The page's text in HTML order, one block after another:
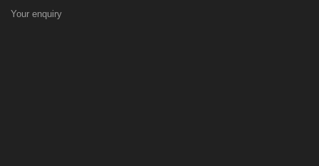
Your enquiry